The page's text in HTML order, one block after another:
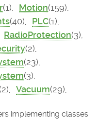
(1), Motion(159),
(40), PLC(1),
RadioProtection(3),
(2),
(23),
(3),
Vacuum(29),
implementing classes